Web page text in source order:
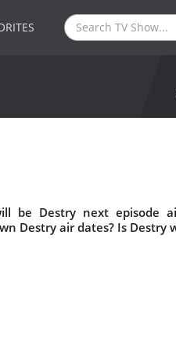
be Destry next episode
Destry air dates? Is Destry